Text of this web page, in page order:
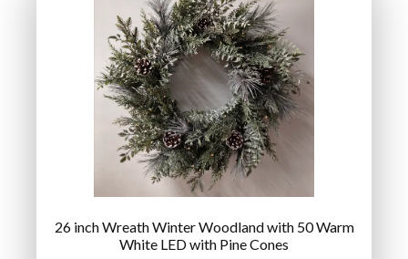
26 inch Wreath Winter Woodland with 50 Warm
White LED with Pine Cones